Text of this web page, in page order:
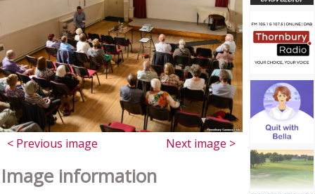
< Previous image Next image >
Image information